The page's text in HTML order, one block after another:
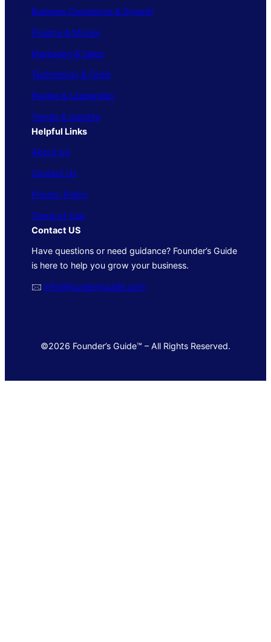
Business Operations & Growth
Finance & Money
Marketing & Sales
Technology & Tools
People & Leadership
Trends & Insights
Helpful Links
About Us
Contact Us
Privacy Policy
Terms of Use
Contact US
Have questions or need guidance? Founder’s Guide
is here to help you grow your business.
🖂 info@foundersguide.com
©2026 Founder’s Guide™ – All Rights Reserved.